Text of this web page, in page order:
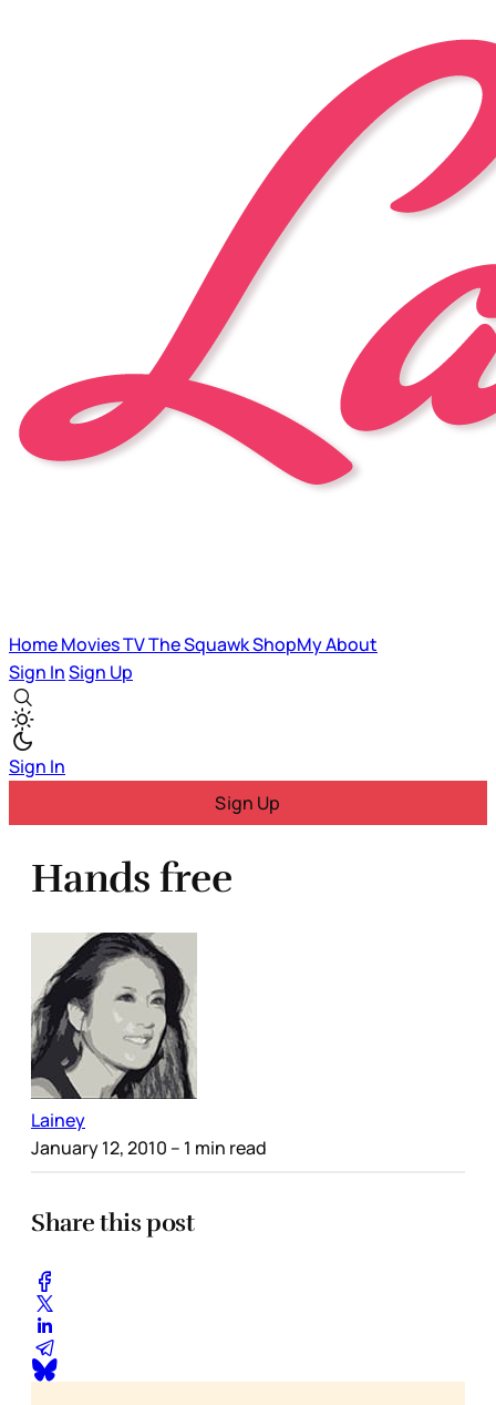
HomeMoviesTVThe SquawkShopMyAbout
Sign InSign Up
Sign In
Sign Up
Hands free
Lainey
January 12, 2010 – 1 min read
Share this post